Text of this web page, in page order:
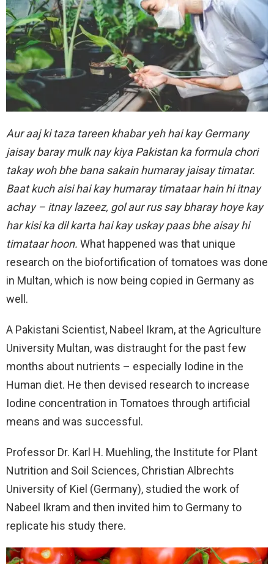
Aur aaj ki taza tareen khabar yeh hai kay Germany
jaisay baray mulk nay kiya Pakistan ka formula chori
takay woh bhe bana sakain humaray jaisay timatar.
Baat kuch aisi hai kay humaray timataar hain hi itnay
achay – itnay lazeez, gol aur rus say bharay hoye kay
har kisi ka dil karta hai kay uskay paas bhe aisay hi
timataar hoon. What happened was that unique
research on the biofortification of tomatoes was done
in Multan, which is now being copied in Germany as
well.
A Pakistani Scientist, Nabeel Ikram, at the Agriculture
University Multan, was distraught for the past few
months about nutrients – especially Iodine in the
Human diet. He then devised research to increase
Iodine concentration in Tomatoes through artificial
means and was successful.
Professor Dr. Karl H. Muehling, the Institute for Plant
Nutrition and Soil Sciences, Christian Albrechts
University of Kiel (Germany), studied the work of
Nabeel Ikram and then invited him to Germany to
replicate his study there.